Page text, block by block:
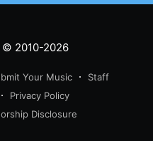
2010-2026
Your Music
Staff
Privacy Policy
Disclosure